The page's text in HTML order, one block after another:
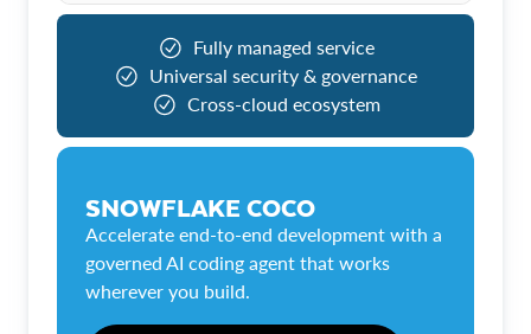
Fully managed service
Universal security & governance
Cross-cloud ecosystem
SNOWFLAKE COCO
Accelerate end-to-end development with a
governed AI coding agent that works
wherever you build.